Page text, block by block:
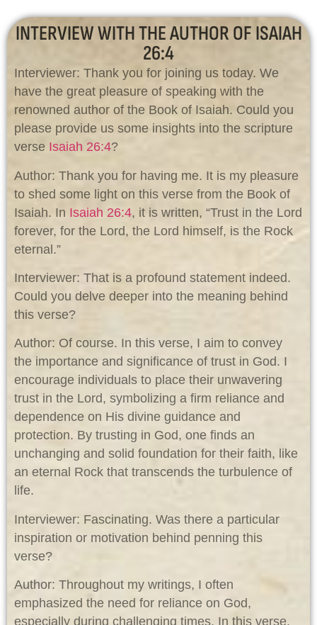
INTERVIEW WITH THE AUTHOR OF ISAIAH
26:4
Interviewer: Thank you for joining us today. We
have the great pleasure of speaking with the
renowned author of the Book of Isaiah. Could you
please provide us some insights into the scripture
verse Isaiah 26:4?
Author: Thank you for having me. It is my pleasure
to shed some light on this verse from the Book of
Isaiah. In Isaiah 26:4, it is written, “Trust in the Lord
forever, for the Lord, the Lord himself, is the Rock
eternal.”
Interviewer: That is a profound statement indeed.
Could you delve deeper into the meaning behind
this verse?
Author: Of course. In this verse, I aim to convey
the importance and significance of trust in God. I
encourage individuals to place their unwavering
trust in the Lord, symbolizing a firm reliance and
dependence on His divine guidance and
protection. By trusting in God, one finds an
unchanging and solid foundation for their faith, like
an eternal Rock that transcends the turbulence of
life.
Interviewer: Fascinating. Was there a particular
inspiration or motivation behind penning this
verse?
Author: Throughout my writings, I often
emphasized the need for reliance on God,
especially during challenging times. In this verse,